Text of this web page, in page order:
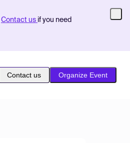
Contact us if you need
Contact us Organize Event